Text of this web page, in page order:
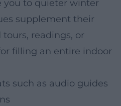
you to quieter winter
supplement their
readings, or
filling an entire indoor
such as audio guides